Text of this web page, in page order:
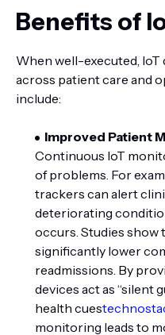
Benefits of
When well-executed, IoT
across patient care and
include:
Improved Patient
Continuous IoT
of problems. For
trackers can alert
deteriorating
occurs. Studies
significantly lower
readmissions. By
devices act as “silent
health cues
monitoring leads to